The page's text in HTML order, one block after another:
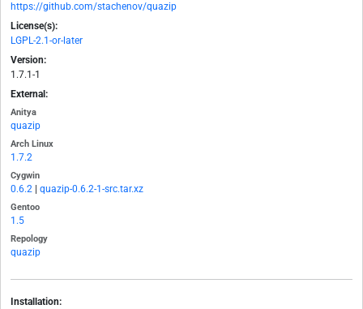
https://github.com/stachenov/quazip
License(s):
LGPL-2.1-or-later
Version:
1.7.1-1
External:
Anitya
quazip
Arch Linux
1.7.2
Cygwin
0.6.2 quazip-0.6.2-1-src.tar.xz
Gentoo
1.5
Repology
quazip
Installation: